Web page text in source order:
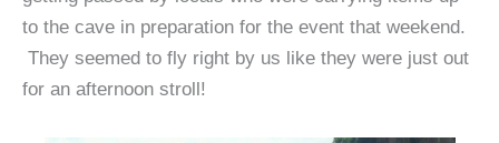
to the cave in preparation for the event that weekend.
They seemed to fly right by us like they were just out
for an afternoon stroll!